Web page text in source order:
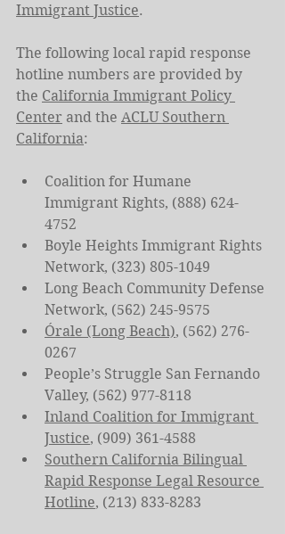
Immigrant Justice.
The following local rapid response
hotline numbers are provided by
the California Immigrant Policy
Center and the ACLU Southern
California:
Coalition for Humane
Immigrant Rights, (888) 624-
4752
Boyle Heights Immigrant Rights
Network, (323) 805-1049
Long Beach Community Defense
Network, (562) 245-9575
Órale (Long Beach), (562) 276-
0267
People’s Struggle San Fernando
Valley, (562) 977-8118
Inland Coalition for Immigrant
Justice, (909) 361-4588
Southern California Bilingual
Rapid Response Legal Resource
Hotline, (213) 833-8283